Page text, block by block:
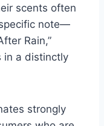
scents often
note—
Rain,”
in a distinctly
strongly